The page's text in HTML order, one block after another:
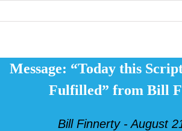
Message: “Today this
Fulfilled” from Bill
Bill Finnerty - August